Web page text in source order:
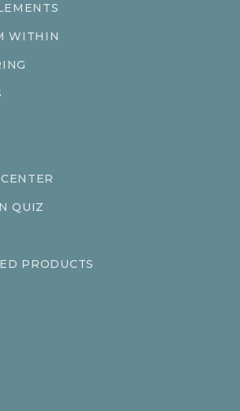
WITHIN
QUIZ
PRODUCTS